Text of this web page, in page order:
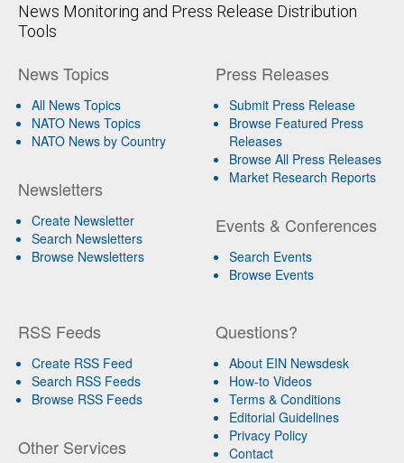
News Monitoring and Press Release Distribution
Tools
News Topics
All News Topics
NATO News Topics
NATO News by Country
Newsletters
Create Newsletter
Search Newsletters
Browse Newsletters
Press Releases
Submit Press Release
Browse Featured Press
Releases
Browse All Press Releases
Market Research Reports
Events & Conferences
Search Events
Browse Events
RSS Feeds
Create RSS Feed
Search RSS Feeds
Browse RSS Feeds
Other Services
Questions?
About EIN Newsdesk
How-to Videos
Terms & Conditions
Editorial Guidelines
Privacy Policy
Contact